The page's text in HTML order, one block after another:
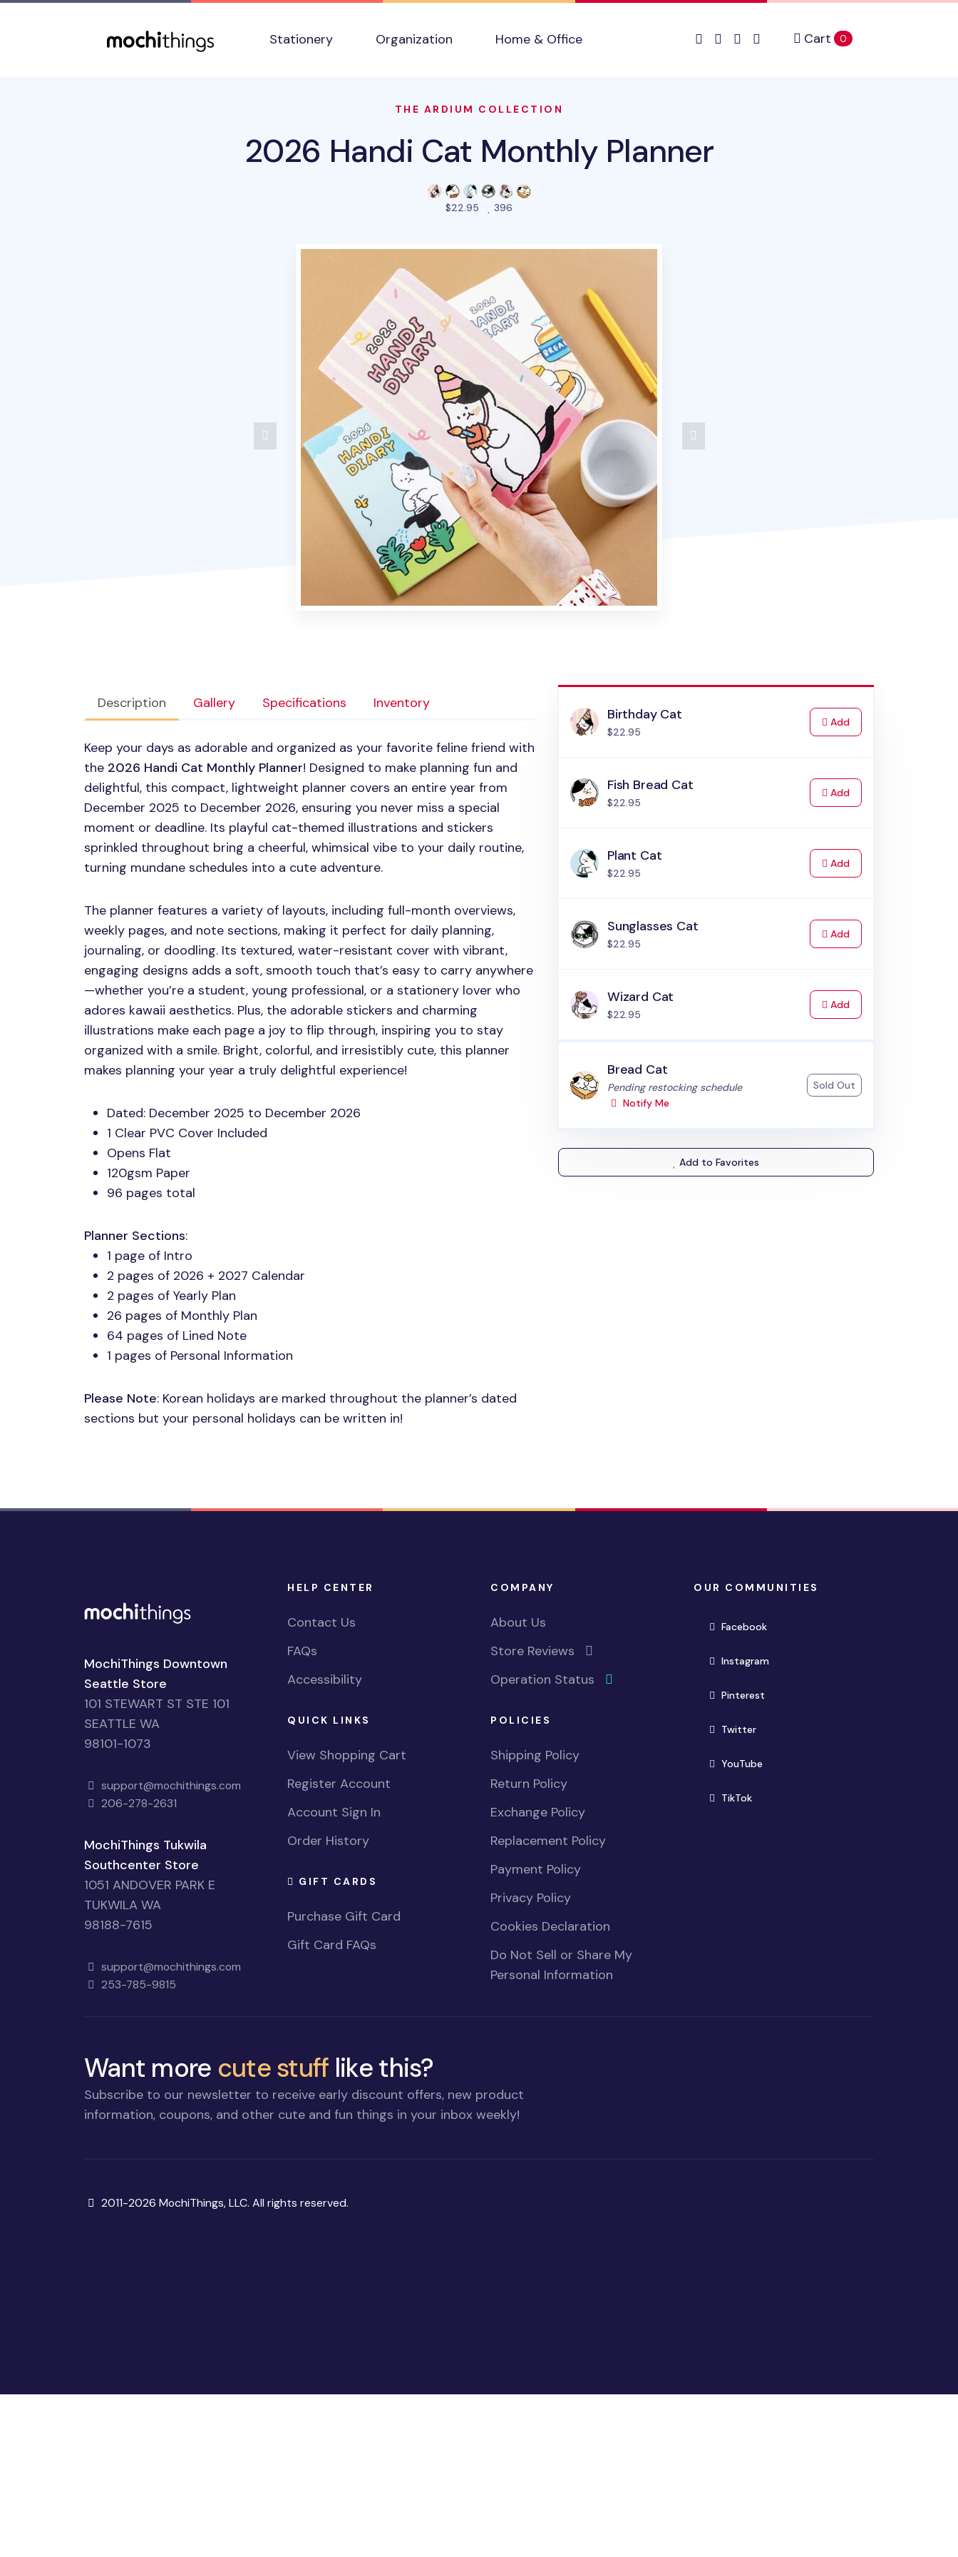
Stationery
Organization Home & Office Cart 0items in cart
THE ARDIUM COLLECTION
2026 Handi Cat Monthly Planner
$22.95 396
Description Gallery Specifications Inventory
Keep your days as adorable and organized as your favorite feline friend with
the 2026 Handi Cat Monthly Planner! Designed to make planning fun and
delightful, this compact, lightweight planner covers an entire year from
December 2025 to December 2026, ensuring you never miss a special
moment or deadline. Its playful cat-themed illustrations and stickers
sprinkled throughout bring a cheerful, whimsical vibe to your daily routine,
turning mundane schedules into a cute adventure.
The planner features a variety of layouts, including full-month overviews,
weekly pages, and note sections, making it perfect for daily planning,
journaling, or doodling. Its textured, water-resistant cover with vibrant,
engaging designs adds a soft, smooth touch that’s easy to carry anywhere
—whether you’re a student, young professional, or a stationery lover who
adores kawaii aesthetics. Plus, the adorable stickers and charming
illustrations make each page a joy to flip through, inspiring you to stay
organized with a smile. Bright, colorful, and irresistibly cute, this planner
makes planning your year a truly delightful experience!
Dated: December 2025 to December 2026
1 Clear PVC Cover Included
Opens Flat
120gsm Paper
96 pages total
Planner Sections:
1 page of Intro
2 pages of 2026 + 2027 Calendar
2 pages of Yearly Plan
26 pages of Monthly Plan
64 pages of Lined Note
1 pages of Personal Information
Please Note: Korean holidays are marked throughout the planner’s dated
sections but your personal holidays can be written in!
Birthday Cat
$22.95
Addto Cart
Fish Bread Cat
$22.95
Addto Cart
Plant Cat
$22.95
Addto Cart
Sunglasses Cat
$22.95
Addto Cart
Wizard Cat
$22.95
Addto Cart
Bread Cat
Status:
Pending restocking schedule
Notify Me
Sold Out
Add to Favorites
MochiThings Downtown
Seattle Store
101 STEWART ST STE 101
SEATTLE WA
98101-1073
support@mochithings.com
206-278-2631
MochiThings Tukwila
Southcenter Store
1051 ANDOVER PARK E
TUKWILA WA
98188-7615
support@mochithings.com
253-785-9815
HELP CENTER
Contact Us
FAQs
Accessibility
QUICK LINKS
View Shopping Cart
Register Account
Account Sign In
Order History
GIFT CARDS
Purchase Gift Card
Gift Card FAQs
COMPANY
About Us
Store Reviews
Operation Status
POLICIES
Shipping Policy
Return Policy
Exchange Policy
Replacement Policy
Payment Policy
Privacy Policy
Cookies Declaration
Do Not Sell or Share My
Personal Information
OUR COMMUNITIES
Facebook(opens in new window)
Instagram(opens in new window)
Pinterest(opens in new window)
Twitter(opens in new window)
YouTube(opens in new window)
TikTok(opens in new window)
Want more cute stuff like this?
Subscribe to our newsletter to receive early discount offers, new product
information, coupons, and other cute and fun things in your inbox weekly!
Copyright
2011-2026 MochiThings, LLC. All rights reserved.